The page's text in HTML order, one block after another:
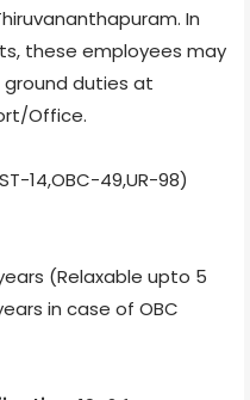
In
these employees may
duties at
Office.
14,OBC-49,UR-98)
(Relaxable upto 5
in case of OBC